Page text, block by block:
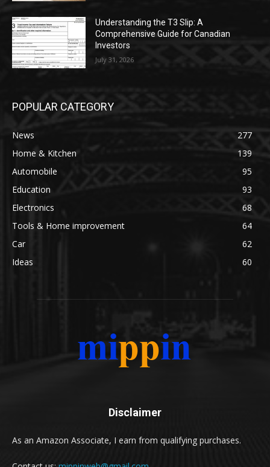
Understanding the T3 Slip: A
Comprehensive Guide for Canadian
Investors
July 31, 2026
POPULAR CATEGORY
News
277
Home & Kitchen
139
Automobile
95
Education
93
Electronics
68
Tools & Home improvement
64
Car
62
Ideas
60
Disclaimer
As an Amazon Associate, I earn from qualifying purchases.